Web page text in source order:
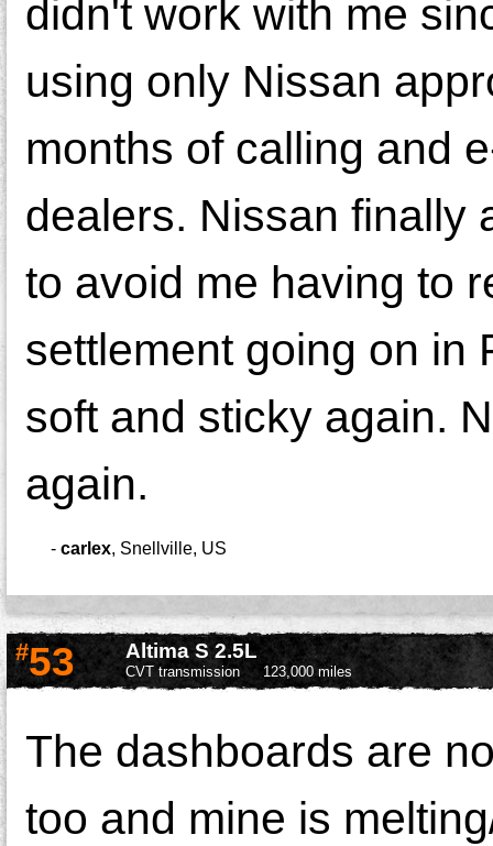
didn't work with me
using only Nissan
months of calling and
dealers. Nissan finally
to avoid me having to
settlement going on in
soft and sticky again.
again.
- carlex, Snellville, US
#53 Altima S 2.5L
CVT transmission 123,000 miles
The dashboards are
too and mine is